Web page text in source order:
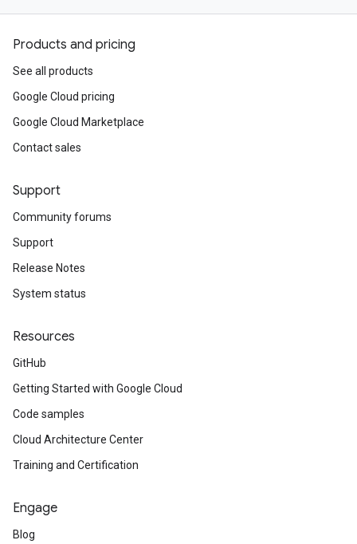
Products and pricing
See all products
Google Cloud pricing
Google Cloud Marketplace
Contact sales
Support
Community forums
Support
Release Notes
System status
Resources
GitHub
Getting Started with Google Cloud
Code samples
Cloud Architecture Center
Training and Certification
Engage
Blog